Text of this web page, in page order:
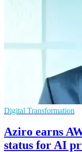
Digital Transformation
Aziro earns
status for AI